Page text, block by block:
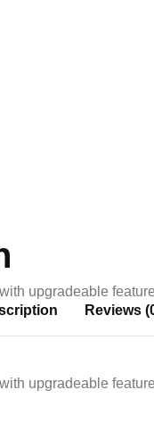
upgradeable
Reviews
upgradeable